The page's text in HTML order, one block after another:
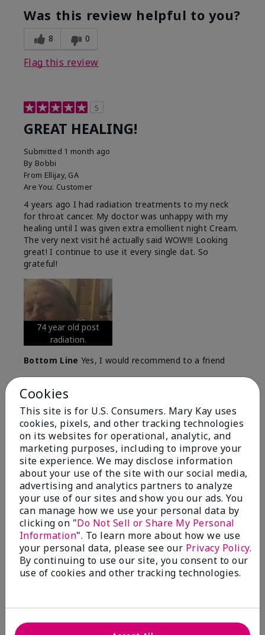
Was this review helpful to you?
8 0
Flag this review
5
GREAT HEALING!
Submitted 1 month ago
By Bobbi
From Ellijay, GA
Are You: Customer
4 years ago I had radiation treatments to my neck
for throat cancer. My doctor was unhappy with my
healing until I was given extra emollient night Cream.
The very next visit hé actually said WOW!!! Looking
great! I continue to use it every single dat. So
grateful!
74 year old post
radiation.
Bottom Line Yes, I would recommend to a friend
Was this review helpful to you?
5
Flag this review
5
Great Night time emollient
Submitted 2 months ago
By Sonia G
From Chicago'Il
Are You:Independent Beauty Consultant
I use the product on my Dad, after dialysis his skin
Cookies
This site is for U.S. Consumers. Mary Kay uses
cookies, pixels, and other tracking technologies
on its websites for operational, analytic, and
marketing purposes, including to improve your
site experience. We may disclose information
about your use of the site with our social media,
advertising and analytics partners to analyze
your use of our sites and show you our ads. You
can manage how we use your personal data by
clicking on "Do Not Sell or Share My Personal
Information". To learn more about how we use
your personal data, please see our Privacy Policy.
By continuing to use our site, you consent to our
use of cookies and other tracking technologies.